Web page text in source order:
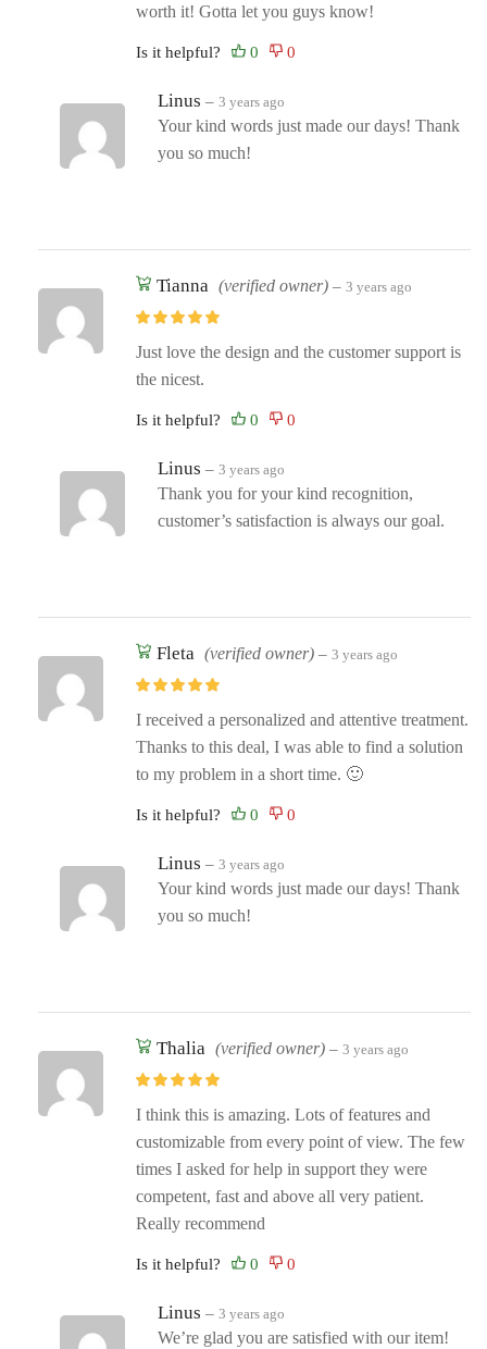
worth it! Gotta let you guys know!
Is it helpful?
Linus – 3 years ago
Your kind words just made our days! Thank
you so much!
Tianna (verified owner) – 3 years ago
Just love the design and the customer support is
the nicest.
Is it helpful?
Linus – 3 years ago
Thank you for your kind recognition,
customer’s satisfaction is always our goal.
Fleta (verified owner) – 3 years ago
I received a personalized and attentive treatment.
Thanks to this deal, I was able to find a solution
to my problem in a short time. 🙂
Is it helpful?
Linus – 3 years ago
Your kind words just made our days! Thank
you so much!
Thalia (verified owner) – 3 years ago
I think this is amazing. Lots of features and
customizable from every point of view. The few
times I asked for help in support they were
competent, fast and above all very patient.
Really recommend
Is it helpful?
Linus – 3 years ago
We’re glad you are satisfied with our item!